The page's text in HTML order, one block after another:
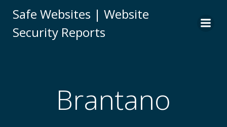
to
Safe Websites | Website
Security Reports
Brantano